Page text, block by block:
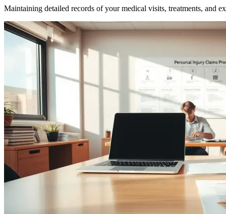
Maintaining detailed records of your medical visits, treatments, and